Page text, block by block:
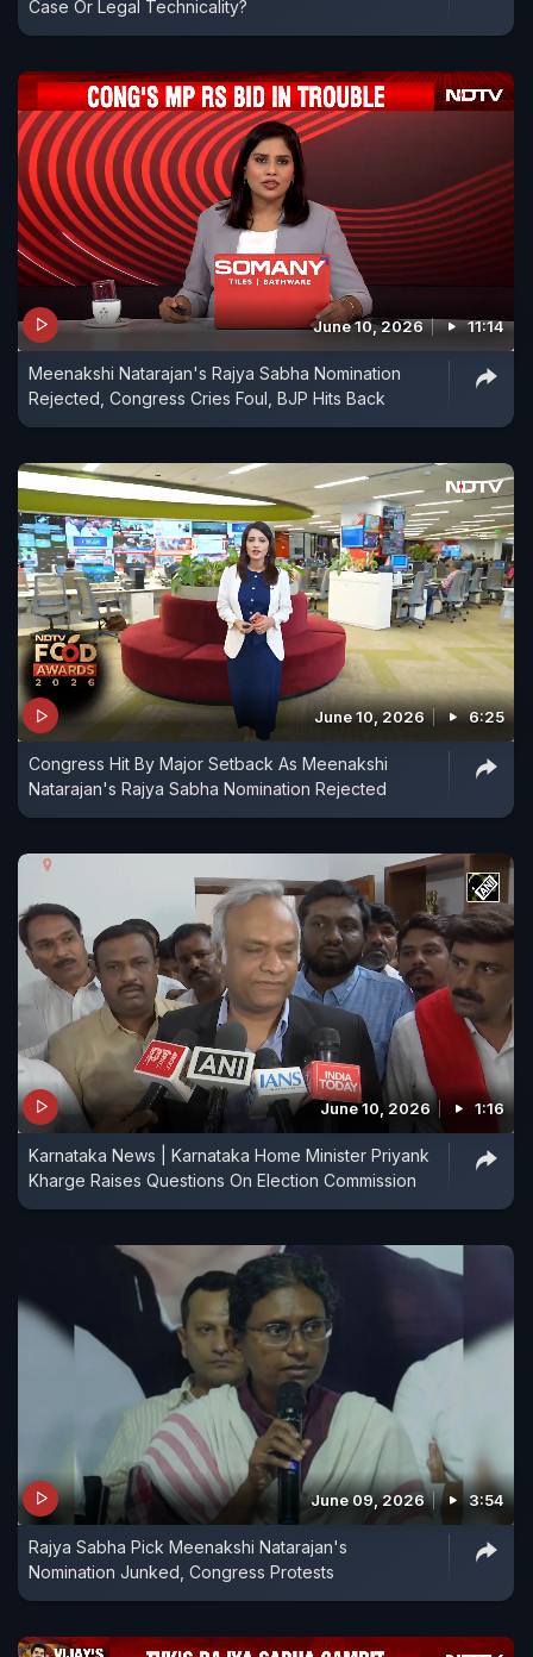
Case Or Legal Technicality?
June 10, 2026 11:14
Meenakshi Natarajan's Rajya Sabha Nomination
Rejected, Congress Cries Foul, BJP Hits Back
June 10, 2026 6:25
Congress Hit By Major Setback As Meenakshi
Natarajan's Rajya Sabha Nomination Rejected
June 10, 2026 1:16
Karnataka News | Karnataka Home Minister Priyank
Kharge Raises Questions On Election Commission
June 09, 2026 3:54
Rajya Sabha Pick Meenakshi Natarajan's
Nomination Junked, Congress Protests